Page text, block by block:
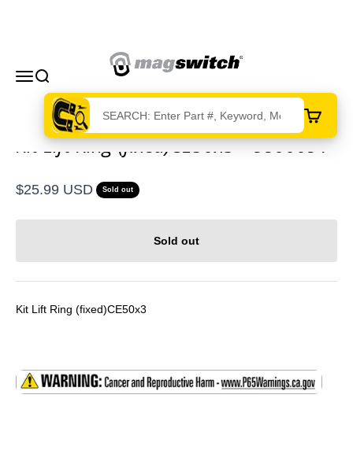
MenuSearch
Magswitch Technologies
Cart
Kit Lift Ring (fixed)CE50x3 - 8800091
Sale price
$25.99 USD Sold out
Sold out
Kit Lift Ring (fixed)CE50x3